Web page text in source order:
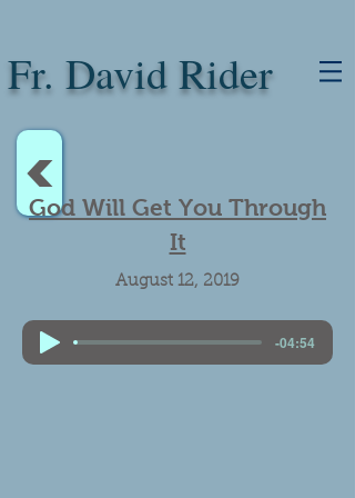
Fr. David Rider
<
God Will Get You Through
It
August 12, 2019
-04:54